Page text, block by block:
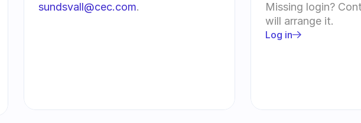
sundsvall@cec.com.
Missing login?
will arrange it.
Log in